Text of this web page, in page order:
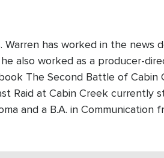
Warren has worked in the news
also worked as a producer-
The Second Battle of Cabin
at Cabin Creek currently
and a B.A. in Communication